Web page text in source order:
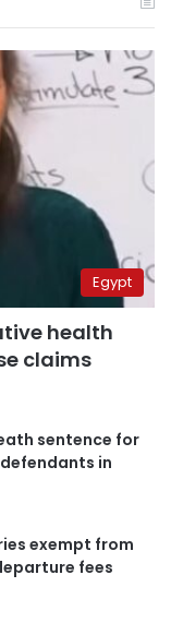
Egypt
health
claims
sentence for
in
exempt from
fees